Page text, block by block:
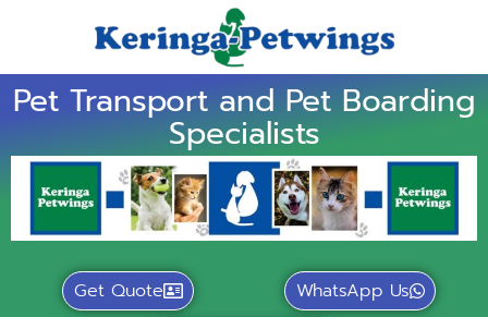
Pet Transport and Pet Boarding
Specialists
Get Quote
WhatsApp Us